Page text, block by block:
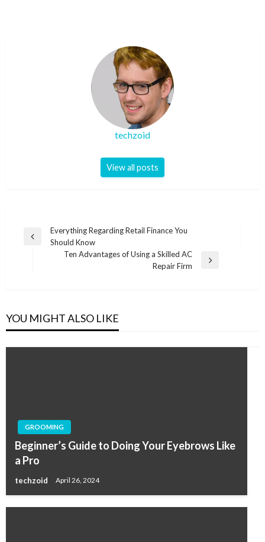
techzoid
View all posts
Post
navigation
Previous
Everything Regarding Retail Finance You
Should Know
Ten Advantages of Using a Skilled AC
Repair Firm
YOU MIGHT ALSO LIKE
GROOMING
Beginner’s Guide to Doing Your Eyebrows Like
a Pro
techzoid April 26, 2024